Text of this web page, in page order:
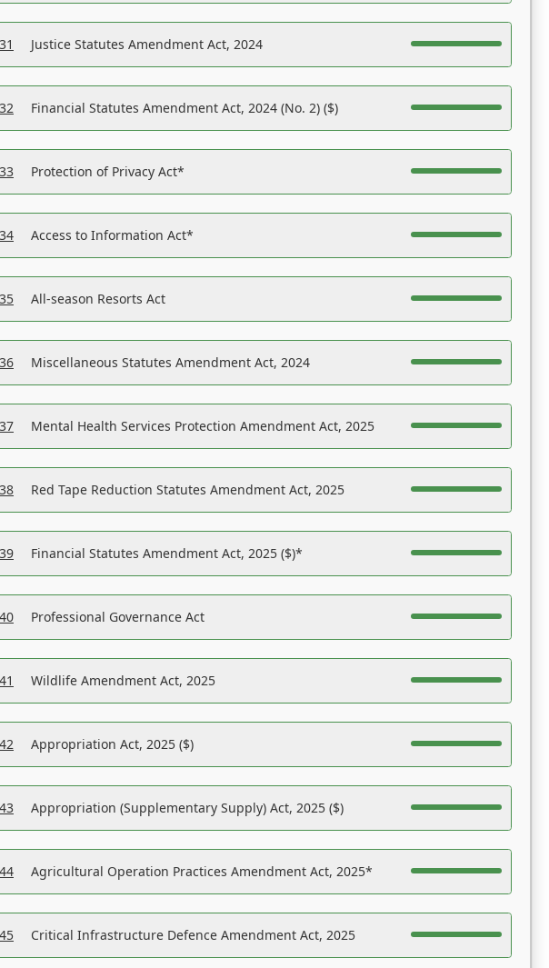
Justice Statutes Amendment Act, 2024
Financial Statutes Amendment Act, 2024 (No. 2) ($)
Protection of Privacy Act*
Access to Information Act*
All-season Resorts Act
Miscellaneous Statutes Amendment Act, 2024
Mental Health Services Protection Amendment Act, 2025
Red Tape Reduction Statutes Amendment Act, 2025
Financial Statutes Amendment Act, 2025 ($)*
Professional Governance Act
Wildlife Amendment Act, 2025
Appropriation Act, 2025 ($)
Appropriation (Supplementary Supply) Act, 2025 ($)
Agricultural Operation Practices Amendment Act, 2025*
Critical Infrastructure Defence Amendment Act, 2025